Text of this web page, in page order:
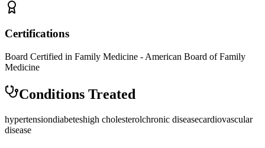
Certifications
Board Certified in Family Medicine - American Board of Family
Medicine
Conditions Treated
hypertensiondiabeteshigh cholesterolchronic diseasecardiovascular
disease